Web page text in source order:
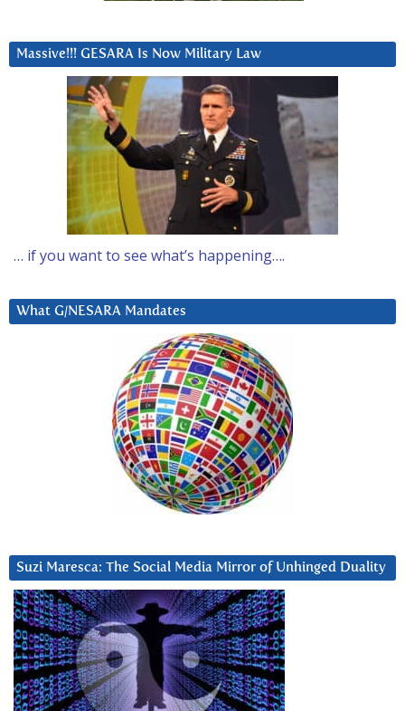
Massive!!! GESARA Is Now Military Law
… if you want to see what’s happening….
What G/NESARA Mandates
Suzi Maresca: The Social Media Mirror of Unhinged Duality